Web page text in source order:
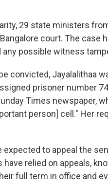
29 state ministers
court. The case
any possible witness
convicted, Jayalalithaa
prisoner number
Times newspaper,
person] cell." Her
expected to appeal the
relied on appeals,
full term in office and